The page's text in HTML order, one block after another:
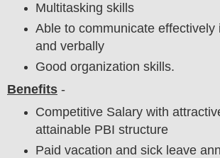
Multitasking skills
Able to communicate effectively
and verbally
Good organization skills.
Benefits -
Competitive Salary with
attainable PBI structure
Paid vacation and sick leave